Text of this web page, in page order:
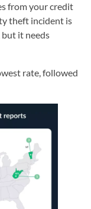
from your credit
theft incident is
but it needs
rate, followed